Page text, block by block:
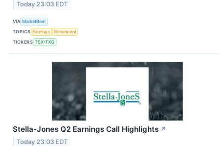
Today 23:03 EDT
VIA MarketBeat
TOPICS Earnings
Retirement
TICKERS TSX:TXG
Stella-Jones Q2 Earnings Call Highlights ↗
Today 23:03 EDT